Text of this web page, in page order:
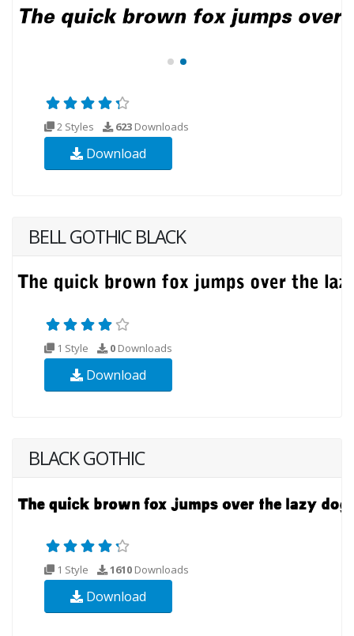
2 Styles 623 Downloads
Download
BELL GOTHIC BLACK
1 Style 0 Downloads
Download
BLACK GOTHIC
1 Style 1610 Downloads
Download